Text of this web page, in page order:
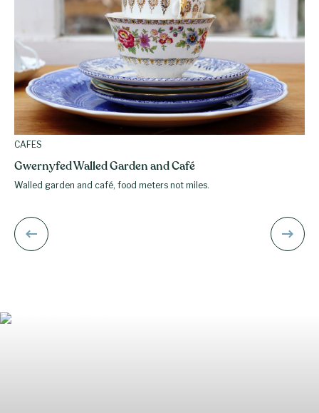
CAFES
Gwernyfed Walled Garden and Café
Walled garden and café, food meters not miles.